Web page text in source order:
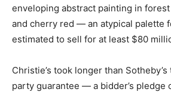
enveloping abstract painting in
and cherry red — an atypical palette
estimated to sell for at least $80
Christie’s took longer than
party guarantee — a bidder’s pledge